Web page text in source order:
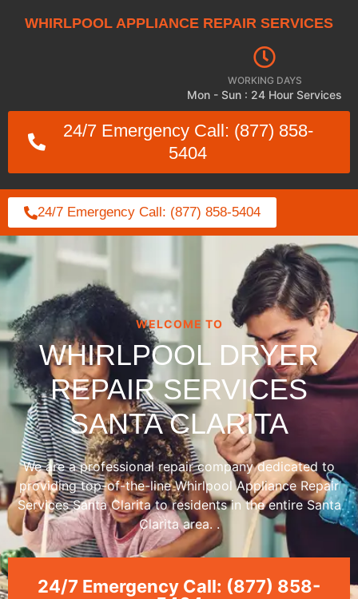
WHIRLPOOL APPLIANCE REPAIR SERVICES
WORKING DAYS
Mon - Sun : 24 Hour Services
24/7 Emergency Call: (877) 858-
5404
24/7 Emergency Call: (877) 858-5404
WELCOME TO
WHIRLPOOL DRYER
REPAIR SERVICES
SANTA CLARITA
We are a professional repair company dedicated to
providing top-of-the-line Whirlpool Appliance Repair
Services Santa Clarita to residents in the entire Santa
Clarita area. .
24/7 Emergency Call: (877) 858-